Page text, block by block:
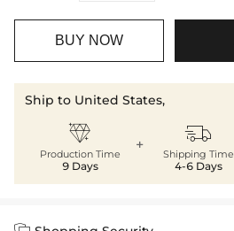
BUY NOW
Ship to United States,

Production Time
9 Days
+ 
Shipping Time
4-6 Days